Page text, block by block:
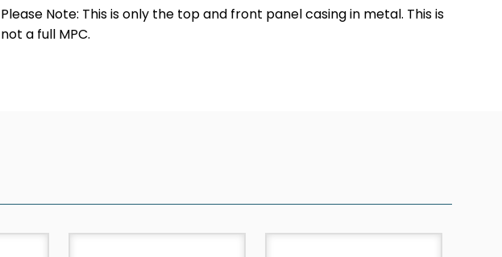
Please Note: This is only the top and front panel casing in metal. This is
not a full MPC.